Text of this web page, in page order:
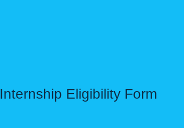
Internship Eligibility Form